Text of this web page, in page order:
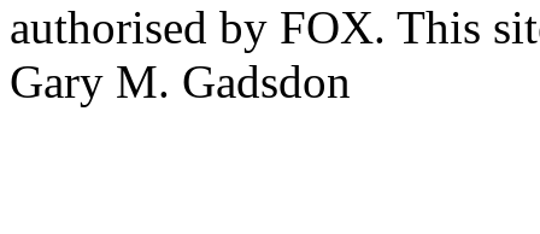
authorised by FOX. This
Gary M. Gadsdon